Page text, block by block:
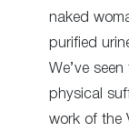
naked
purified
We’ve
physical
work of the